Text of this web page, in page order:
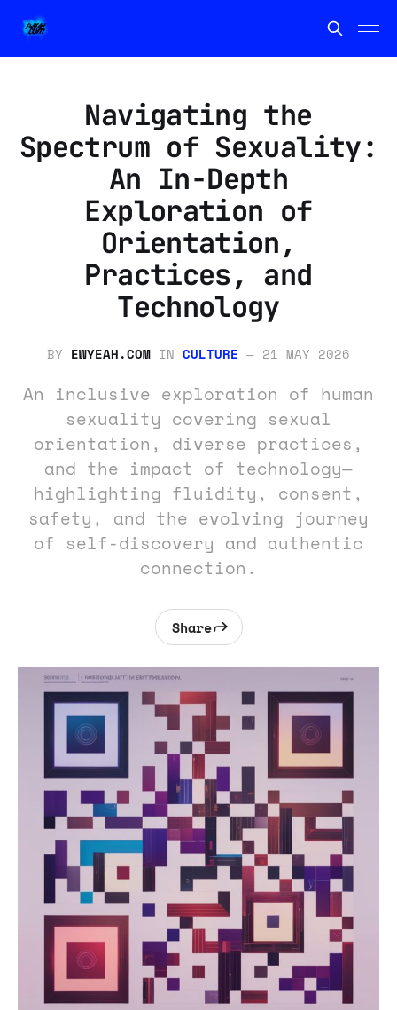
Navigating the
Spectrum of Sexuality:
An In-Depth
Exploration of
Orientation,
Practices, and
Technology
BY EWYEAH.COM IN CULTURE — 21 MAY 2026
An inclusive exploration of human
sexuality covering sexual
orientation, diverse practices,
and the impact of technology—
highlighting fluidity, consent,
safety, and the evolving journey
of self-discovery and authentic
connection.
Share